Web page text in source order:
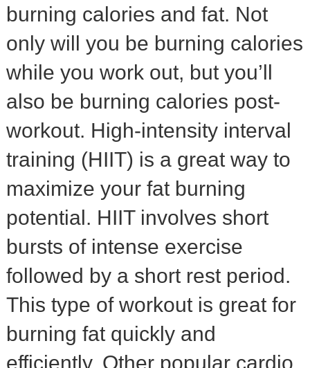
burning calories and fat. Not
only will you be burning calories
while you work out, but you’ll
also be burning calories post-
workout. High-intensity interval
training (HIIT) is a great way to
maximize your fat burning
potential. HIIT involves short
bursts of intense exercise
followed by a short rest period.
This type of workout is great for
burning fat quickly and
efficiently. Other popular cardio